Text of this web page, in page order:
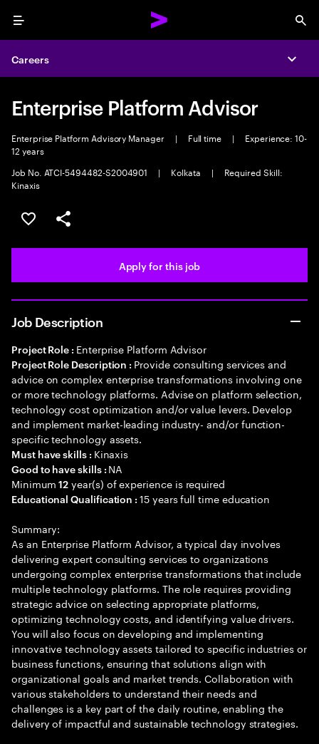
Menu
Careers
Enterprise Platform Advisor
Enterprise Platform Advisory Manager | Full time |
Experience: 10-
12 years
Job No. ATCI-5494482-S2004901
| Kolkata |
Required Skill:
Kinaxis
Save this job
Share this job
Apply for this job
Job Description
Project Role : Enterprise Platform Advisor
Project Role Description : Provide consulting services and
advice on complex enterprise transformations involving one
or more technology platforms. Advise on platform selection,
technology cost optimization and/or value levers. Develop
and implement market-leading industry- and/or function-
specific technology assets.
Must have skills : Kinaxis
Good to have skills : NA
Minimum12 year(s) of experience is required
Educational Qualification :15 years full time education
Summary:
As an Enterprise Platform Advisor, a typical day involves
delivering expert consulting services to organizations
undergoing complex enterprise transformations that include
multiple technology platforms. The role requires providing
strategic advice on selecting appropriate platforms,
optimizing technology costs, and identifying value drivers.
You will also focus on developing and implementing
innovative technology assets tailored to specific industries or
business functions, ensuring that solutions align with
organizational goals and market trends. Collaboration with
various stakeholders to understand their needs and
challenges is a key part of the daily routine, enabling the
delivery of impactful and sustainable technology strategies.